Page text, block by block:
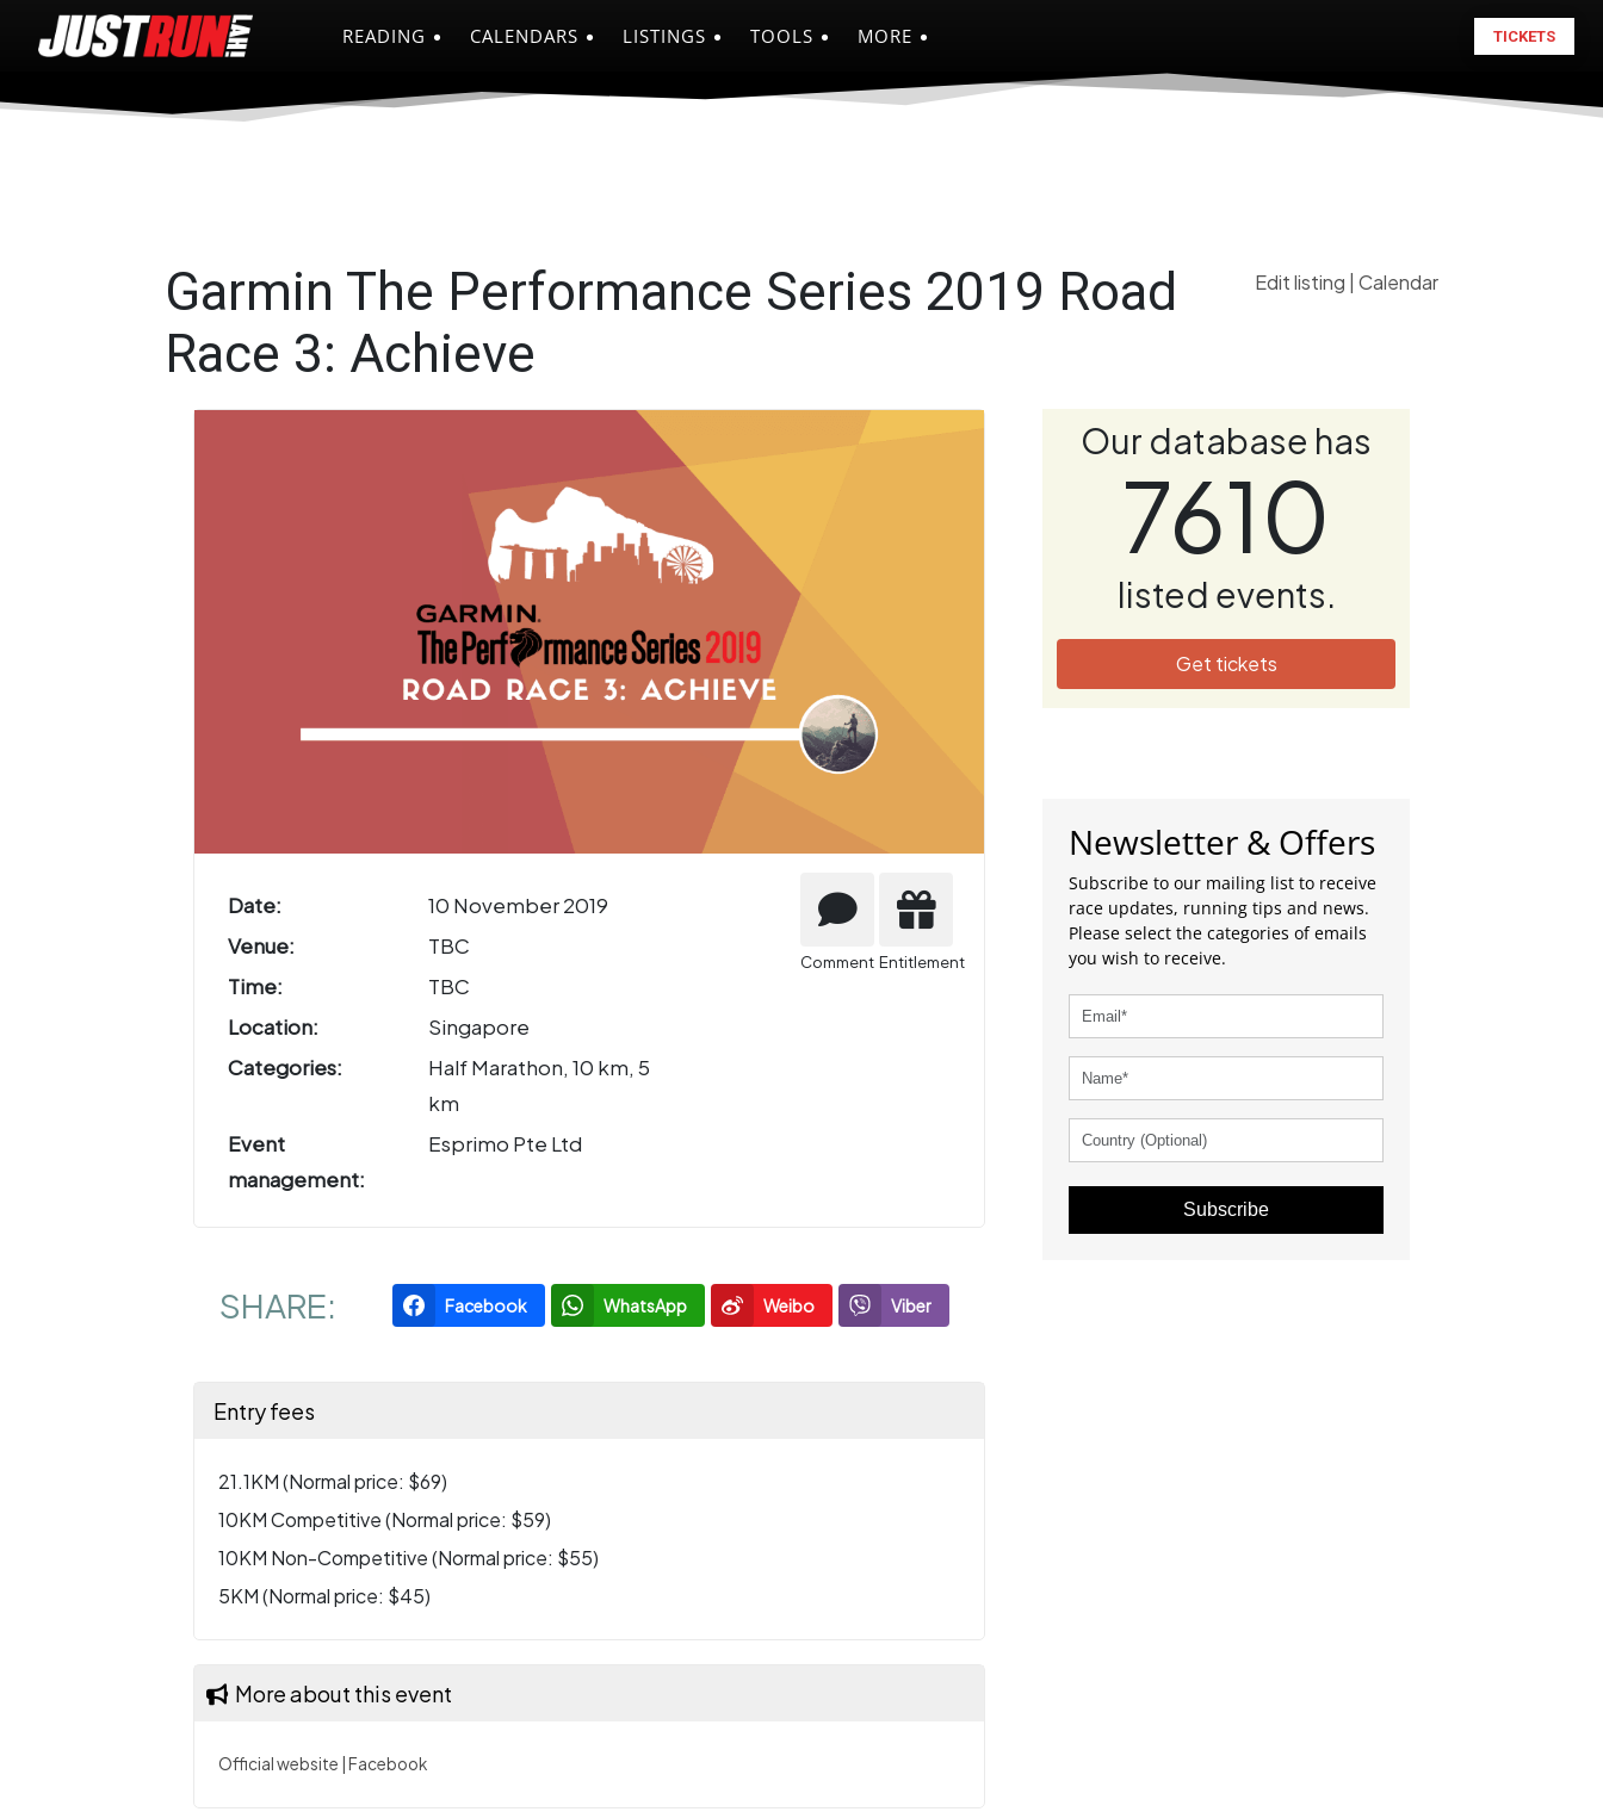
READING CALENDARS LISTINGS TOOLS MORE TICKETS
Edit listing Calendar
Garmin The Performance Series 2019 Road
Race 3: Achieve
Date:
10 November 2019
Venue:
TBC
Time:
TBC
Location:
Singapore
Categories:
Half Marathon, 10 km, 5
km
Event
management:
Esprimo Pte Ltd
Comment Entitlement
SHARE: Facebook WhatsApp Weibo Viber
Entry fees
21.1KM (Normal price: $69)
10KM Competitive (Normal price: $59)
10KM Non-Competitive (Normal price: $55)
5KM (Normal price: $45)
More about this event
Official website Facebook
Our database has
7610
listed events.
Get tickets
Newsletter & Offers
Subscribe to our mailing list to receive
race updates, running tips and news.
Please select the categories of emails
you wish to receive.
Subscribe